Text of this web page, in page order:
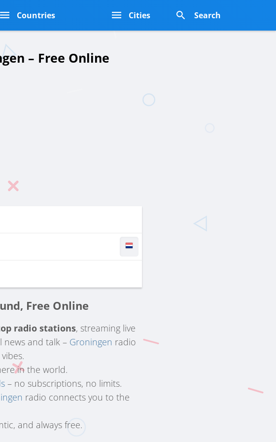
Countries Cities Search
– Free Online
Free Online
radio stations, streaming live
and talk – Groningen radio
in the world.
– no subscriptions, no limits.
radio connects you to the
and always free.